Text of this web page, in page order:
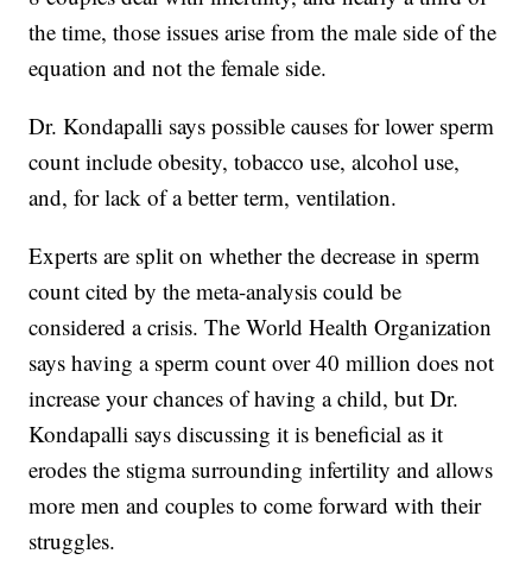
the time, those issues arise from the male side of the
equation and not the female side.
Dr. Kondapalli says possible causes for lower sperm
count include obesity, tobacco use, alcohol use,
and, for lack of a better term, ventilation.
Experts are split on whether the decrease in sperm
count cited by the meta-analysis could be
considered a crisis. The World Health Organization
says having a sperm count over 40 million does not
increase your chances of having a child, but Dr.
Kondapalli says discussing it is beneficial as it
erodes the stigma surrounding infertility and allows
more men and couples to come forward with their
struggles.